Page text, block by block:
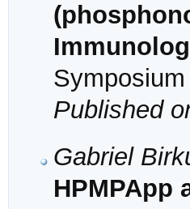
Published
Gabriel
HPMPApp